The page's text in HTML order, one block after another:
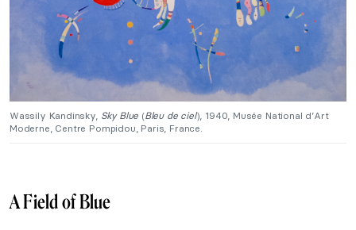
Wassily Kandinsky, Sky Blue (Bleu de ciel), 1940, Musée National d’Art
Moderne, Centre Pompidou, Paris, France.
A Field of Blue